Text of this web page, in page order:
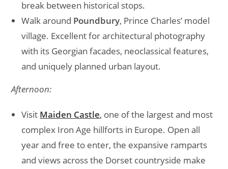
break between historical stops.
Walk around Poundbury, Prince Charles’ model
village. Excellent for architectural photography
with its Georgian facades, neoclassical features,
and uniquely planned urban layout.
Afternoon:
Visit Maiden Castle, one of the largest and most
complex Iron Age hillforts in Europe. Open all
year and free to enter, the expansive ramparts
and views across the Dorset countryside make